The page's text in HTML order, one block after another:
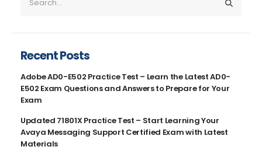
Recent Posts
Adobe AD0-E502 Practice Test – Learn the Latest AD0-
E502 Exam Questions and Answers to Prepare for Your
Exam
Updated 71801X Practice Test – Start Learning Your
Avaya Messaging Support Certified Exam with Latest
Materials